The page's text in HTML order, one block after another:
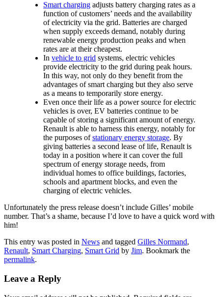
Smart charging adjusts battery charging rates as a
function of customers’ needs and the availability
of electricity via the grid. Batteries are charged
when supply exceeds demand, notably during
renewable energy production peaks and when
rates are at their cheapest.
In vehicle to grid systems, electric vehicles
provide electricity to the grid during peak hours.
In this way, not only do they benefit from the
advantages of smart charging but they also serve
as a means to temporarily store energy.
Even once their life as a power source for electric
vehicles is over, EV batteries continue to be
capable of storing a significant amount of energy.
Renault is able to harness this energy, notably for
the purposes ofstationary energy storage. By
giving batteries a second lease of life, Renault is
today in a position where it can cover the full
spectrum of energy storage needs, from
individual homes to office buildings, factories,
schools and apartment blocks, and even the
charging of electric vehicles.
Unfortunately the press release doesn’t include Gilles’ mobile
number. That’s a shame, because I’d love to have a quick word with
him!
This entry was posted in News and tagged Gilles Normand,
Renault, Smart Charging, Smart Grid by Jim. Bookmark the
permalink.
Leave a Reply